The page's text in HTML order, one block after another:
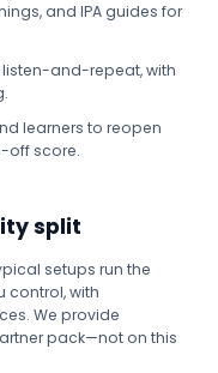
and IPA guides for
and-repeat, with
learners to reopen
off score.
split
setups run the
control, with
We provide
pack—not on this